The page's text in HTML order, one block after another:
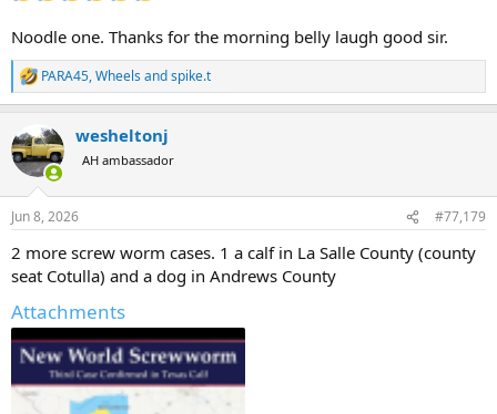
Noodle one. Thanks for the morning belly laugh good sir.
R
e
c
t
i
s
PARA45,Wheels andspike.t
wesheltonj
AH ambassador
Jun 8, 2026 #77,179
2 more screw worm cases. 1 a calf in La Salle County (county
seat Cotulla) and a dog in Andrews County
Attachments